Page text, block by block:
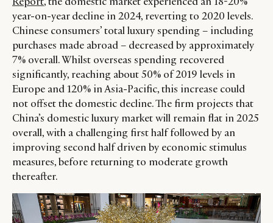
year-on-year decline in 2024, reverting to 2020 levels.
Chinese consumers’ total luxury spending – including
purchases made abroad – decreased by approximately
7% overall. Whilst overseas spending recovered
significantly, reaching about 50% of 2019 levels in
Europe and 120% in Asia-Pacific, this increase could
not offset the domestic decline. The firm projects that
China’s domestic luxury market will remain flat in 2025
overall, with a challenging first half followed by an
improving second half driven by economic stimulus
measures, before returning to moderate growth
thereafter.